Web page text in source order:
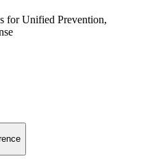
for Unified Prevention,